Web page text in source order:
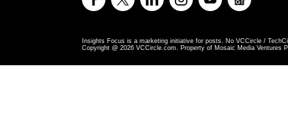
Insights Focus is a marketing initiative for posts. No VCCircle /
Copyright @ 2026 VCCircle.com. Property of Mosaic Media Ventures